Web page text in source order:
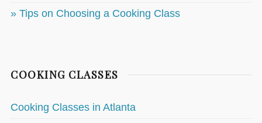
» Tips on Choosing a Cooking Class
COOKING CLASSES
Cooking Classes in Atlanta